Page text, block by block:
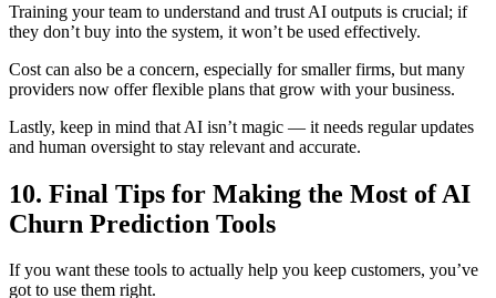
Training your team to understand and trust AI outputs is crucial; if
they don’t buy into the system, it won’t be used effectively.
Cost can also be a concern, especially for smaller firms, but many
providers now offer flexible plans that grow with your business.
Lastly, keep in mind that AI isn’t magic — it needs regular updates
and human oversight to stay relevant and accurate.
10. Final Tips for Making the Most of AI
Churn Prediction Tools
If you want these tools to actually help you keep customers, you’ve
got to use them right.